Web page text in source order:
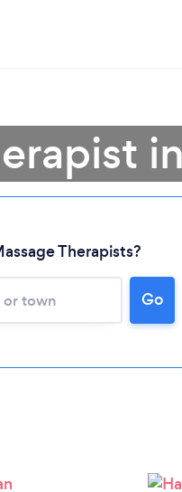
...
Therapists?
Go